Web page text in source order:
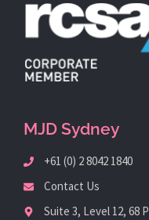
MJD Sydney
+61 (0) 2 8042 1840
Contact Us
Suite 3, Level 12, 68